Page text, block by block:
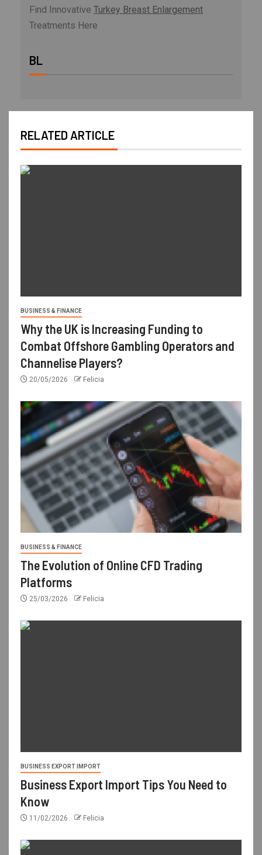
Find Innovative Turkey Breast Enlargement
Treatments Here
BL
RELATED ARTICLE
BUSINESS & FINANCE
Why the UK is Increasing Funding to
Combat Offshore Gambling Operators and
Channelise Players?
20/05/2026 Felicia
BUSINESS & FINANCE
The Evolution of Online CFD Trading
Platforms
25/03/2026 Felicia
BUSINESS EXPORT IMPORT
Business Export Import Tips You Need to
Know
11/02/2026 Felicia